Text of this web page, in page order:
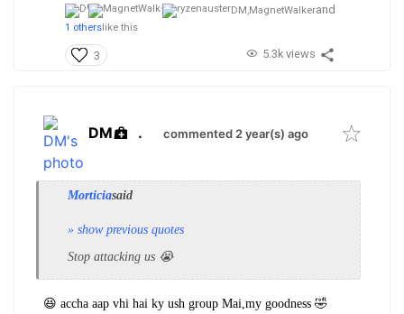
DM,MagnetWalkerand
1 otherslike this
3 5.3k views
DM . commented 2 year(s) ago
Morticiasaid
» show previous quotes
Stop attacking us 😭
😆 accha aap vhi hai ky ush group Mai,my goodness 🤣